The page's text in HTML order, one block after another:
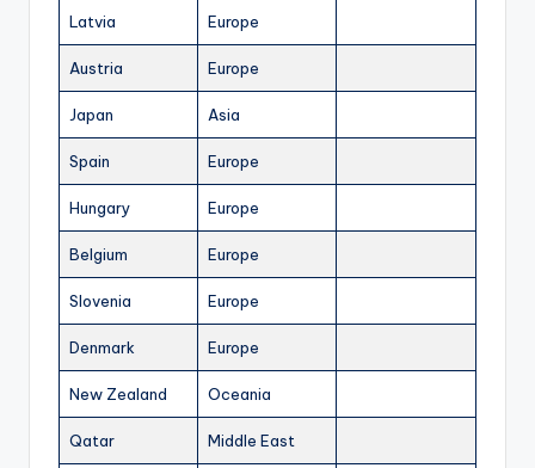
Latvia Europe
Austria Europe
Japan Asia
Spain Europe
Hungary Europe
Belgium Europe
Slovenia Europe
Denmark Europe
New Zealand Oceania
Qatar Middle East